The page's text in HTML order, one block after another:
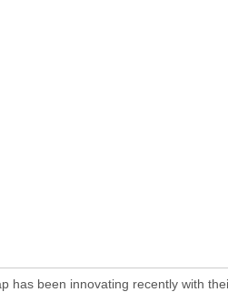
has been innovating recently with